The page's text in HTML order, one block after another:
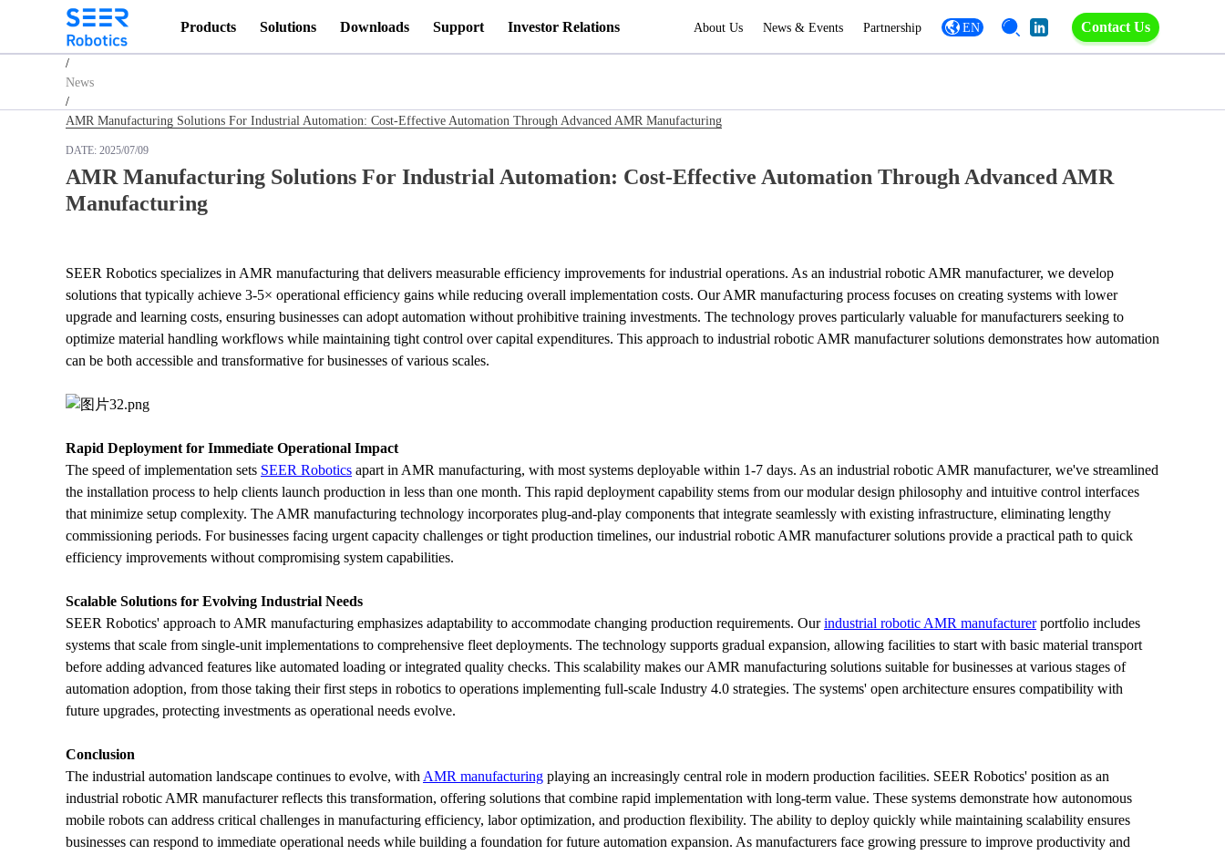
Products Solutions Downloads Support Investor Relations About Us News & Events Partnership EN Contact Us
Homepage
/
News
/
AMR Manufacturing Solutions For Industrial Automation: Cost-Effective Automation Through Advanced AMR Manufacturing
DATE: 2025/07/09
AMR Manufacturing Solutions For Industrial Automation: Cost-Effective Automation Through Advanced AMR
Manufacturing
SEER Robotics specializes in AMR manufacturing that delivers measurable efficiency improvements for industrial operations. As an industrial robotic AMR manufacturer, we develop
solutions that typically achieve 3-5× operational efficiency gains while reducing overall implementation costs. Our AMR manufacturing process focuses on creating systems with lower
upgrade and learning costs, ensuring businesses can adopt automation without prohibitive training investments. The technology proves particularly valuable for manufacturers seeking to
optimize material handling workflows while maintaining tight control over capital expenditures. This approach to industrial robotic AMR manufacturer solutions demonstrates how automation
can be both accessible and transformative for businesses of various scales.
Rapid Deployment for Immediate Operational Impact
The speed of implementation sets SEER Robotics apart in AMR manufacturing, with most systems deployable within 1-7 days. As an industrial robotic AMR manufacturer, we've streamlined
the installation process to help clients launch production in less than one month. This rapid deployment capability stems from our modular design philosophy and intuitive control interfaces
that minimize setup complexity. The AMR manufacturing technology incorporates plug-and-play components that integrate seamlessly with existing infrastructure, eliminating lengthy
commissioning periods. For businesses facing urgent capacity challenges or tight production timelines, our industrial robotic AMR manufacturer solutions provide a practical path to quick
efficiency improvements without compromising system capabilities.
Scalable Solutions for Evolving Industrial Needs
SEER Robotics' approach to AMR manufacturing emphasizes adaptability to accommodate changing production requirements. Our industrial robotic AMR manufacturer portfolio includes
systems that scale from single-unit implementations to comprehensive fleet deployments. The technology supports gradual expansion, allowing facilities to start with basic material transport
before adding advanced features like automated loading or integrated quality checks. This scalability makes our AMR manufacturing solutions suitable for businesses at various stages of
automation adoption, from those taking their first steps in robotics to operations implementing full-scale Industry 4.0 strategies. The systems' open architecture ensures compatibility with
future upgrades, protecting investments as operational needs evolve.
Conclusion
The industrial automation landscape continues to evolve, with AMR manufacturing playing an increasingly central role in modern production facilities. SEER Robotics' position as an
industrial robotic AMR manufacturer reflects this transformation, offering solutions that combine rapid implementation with long-term value. These systems demonstrate how autonomous
mobile robots can address critical challenges in manufacturing efficiency, labor optimization, and production flexibility. The ability to deploy quickly while maintaining scalability ensures
businesses can respond to immediate operational needs while building a foundation for future automation expansion. As manufacturers face growing pressure to improve productivity and